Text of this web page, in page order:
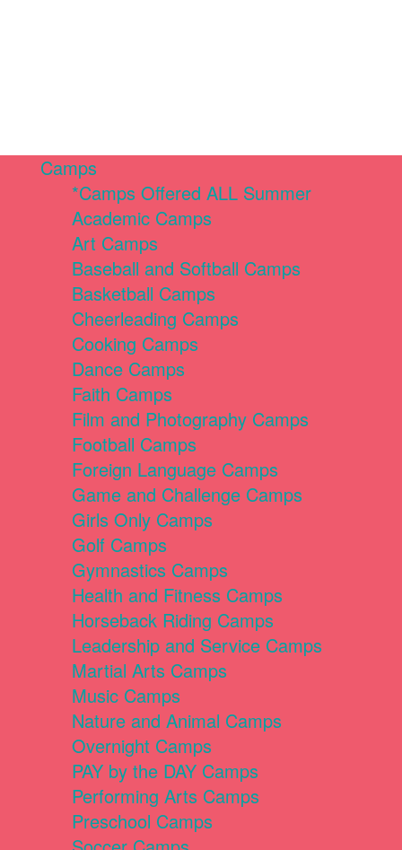
Camps
*Camps Offered ALL Summer
Academic Camps
Art Camps
Baseball and Softball Camps
Basketball Camps
Cheerleading Camps
Cooking Camps
Dance Camps
Faith Camps
Film and Photography Camps
Football Camps
Foreign Language Camps
Game and Challenge Camps
Girls Only Camps
Golf Camps
Gymnastics Camps
Health and Fitness Camps
Horseback Riding Camps
Leadership and Service Camps
Martial Arts Camps
Music Camps
Nature and Animal Camps
Overnight Camps
PAY by the DAY Camps
Performing Arts Camps
Preschool Camps